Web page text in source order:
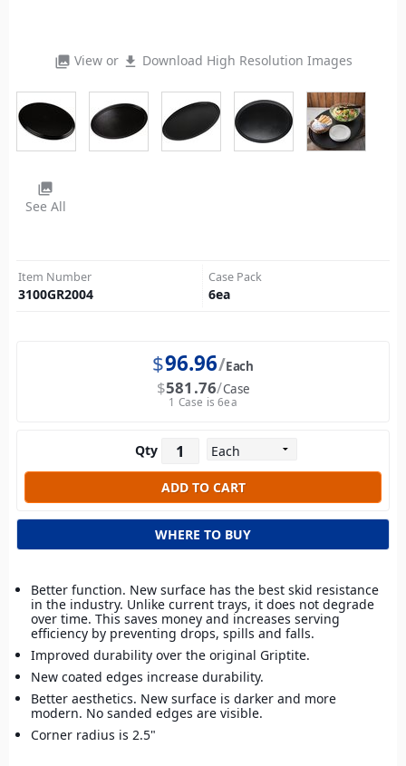
photo_library View or file_download Download High Resolution Images
photo_library
See All
Item Number
3100GR2004
Case Pack
6ea
$96.96 Each
$581.76 Case
1 Case is 6ea
Qty
WHERE TO BUY
Better function. New surface has the best skid resistance
in the industry. Unlike current trays, it does not degrade
over time. This saves money and increases serving
efficiency by preventing drops, spills and falls.
Improved durability over the original Griptite.
New coated edges increase durability.
Better aesthetics. New surface is darker and more
modern. No sanded edges are visible.
Corner radius is 2.5"